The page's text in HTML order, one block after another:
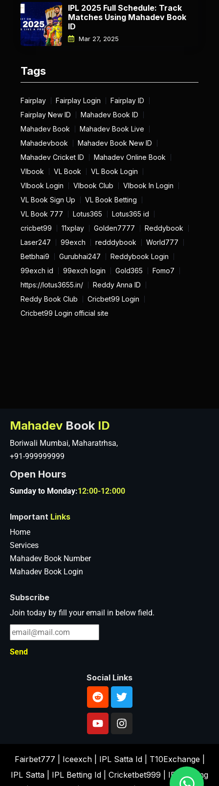
IPL 2025 Full Schedule: Track
Matches Using Mahadev Book
ID
Mar 27, 2025
Tags
Fairplay Fairplay Login
Fairplay ID
Fairplay New ID
Mahadev Book ID
Mahadev Book
Mahadev Book Live
Mahadevbook
Mahadev Book New ID
Mahadev Cricket ID
Mahadev Online Book
Vlbook
VL Book
VL Book Login
Vlbook Login
Vlbook Club
Vlbook In Login
VL Book Sign Up
VL Book Betting
VL Book 777
Lotus365
Lotus365 id
cricbet99
11xplay Golden7777
Reddybook
Laser247
99exch redddybook
World777
Betbhai9
Gurubhai247
Reddybook Login
99exch id
99exch login Gold365
Fomo7
https://lotus3655.in/
Reddy Anna ID
Reddy Book Club
Cricbet99 Login
Cricbet99 Login official site
Mahadev Book ID
Boriwali Mumbai, Maharatrhsa,
+91-999999999
Open Hours
Sunday to Monday:12:00-12:000
Important Links
Home
Services
Mahadev Book Number
Mahadev Book Login
Subscribe
Join today by fill your email in below field.
Send
Social Links
Fairbet777 Iceexch| IPL Satta Id| T10Exchange|
IPL Satta
IPL Betting Id Cricketbet999
IPL Betting